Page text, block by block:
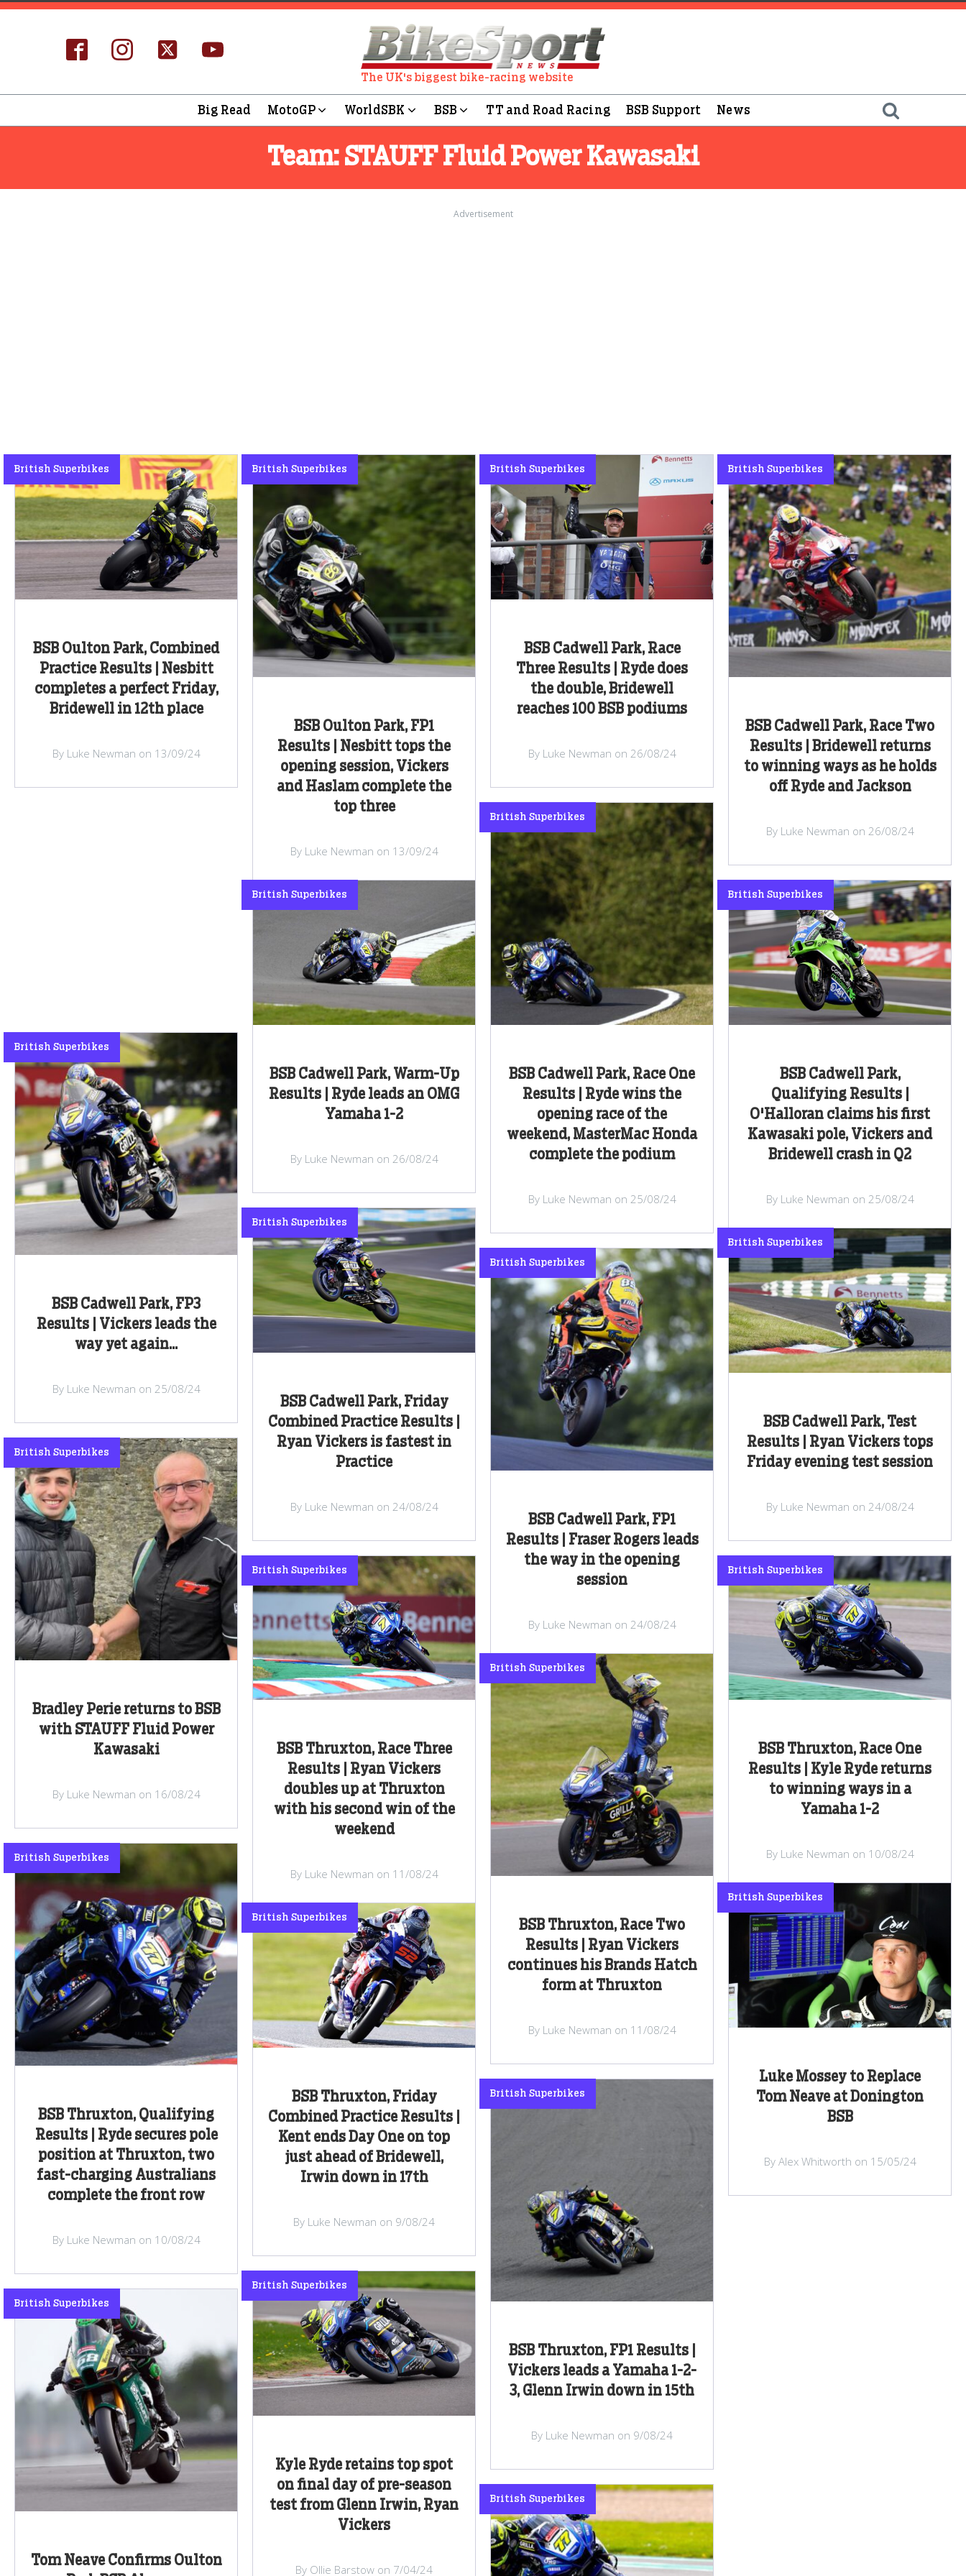
The UK's biggest bike-racing website
Big Read MotoGP WorldSBK BSB TT and Road Racing BSB Support News
Team: STAUFF Fluid Power Kawasaki
Advertisement
BSB Oulton Park, Combined
Practice Results | Nesbitt
completes a perfect Friday,
Bridewell in 12th place
British Superbikes
By Luke Newman on 13/09/24
BSB Oulton Park, FP1
Results | Nesbitt tops the
opening session, Vickers
and Haslam complete the
top three
British Superbikes
By Luke Newman on 13/09/24
BSB Cadwell Park, Race
Three Results | Ryde does
the double, Bridewell
reaches 100 BSB podiums
British Superbikes
By Luke Newman on 26/08/24
BSB Cadwell Park, Race Two
Results | Bridewell returns
to winning ways as he holds
off Ryde and Jackson
British Superbikes
By Luke Newman on 26/08/24
BSB Cadwell Park, Warm-Up
Results | Ryde leads an OMG
Yamaha 1-2
British Superbikes
By Luke Newman on 26/08/24
BSB Cadwell Park, Race One
Results | Ryde wins the
opening race of the
weekend, MasterMac Honda
complete the podium
British Superbikes
By Luke Newman on 25/08/24
BSB Cadwell Park,
Qualifying Results |
O'Halloran claims his first
Kawasaki pole, Vickers and
Bridewell crash in Q2
British Superbikes
By Luke Newman on 25/08/24
BSB Cadwell Park, FP3
Results | Vickers leads the
way yet again...
British Superbikes
By Luke Newman on 25/08/24
BSB Cadwell Park, Friday
Combined Practice Results |
Ryan Vickers is fastest in
Practice
British Superbikes
By Luke Newman on 24/08/24
BSB Cadwell Park, FP1
Results | Fraser Rogers leads
the way in the opening
session
British Superbikes
By Luke Newman on 24/08/24
BSB Cadwell Park, Test
Results | Ryan Vickers tops
Friday evening test session
British Superbikes
By Luke Newman on 24/08/24
Bradley Perie returns to BSB
with STAUFF Fluid Power
Kawasaki
British Superbikes
By Luke Newman on 16/08/24
BSB Thruxton, Race Three
Results | Ryan Vickers
doubles up at Thruxton
with his second win of the
weekend
British Superbikes
By Luke Newman on 11/08/24
BSB Thruxton, Race Two
Results | Ryan Vickers
continues his Brands Hatch
form at Thruxton
British Superbikes
By Luke Newman on 11/08/24
BSB Thruxton, Race One
Results | Kyle Ryde returns
to winning ways in a
Yamaha 1-2
British Superbikes
By Luke Newman on 10/08/24
BSB Thruxton, Qualifying
Results | Ryde secures pole
position at Thruxton, two
fast-charging Australians
complete the front row
British Superbikes
By Luke Newman on 10/08/24
BSB Thruxton, Friday
Combined Practice Results |
Kent ends Day One on top
just ahead of Bridewell,
Irwin down in 17th
British Superbikes
By Luke Newman on 9/08/24
BSB Thruxton, FP1 Results |
Vickers leads a Yamaha 1-2-
3, Glenn Irwin down in 15th
British Superbikes
By Luke Newman on 9/08/24
Luke Mossey to Replace
Tom Neave at Donington
BSB
British Superbikes
By Alex Whitworth on 15/05/24
Tom Neave Confirms Oulton
British Superbikes
Kyle Ryde retains top spot
on final day of pre-season
test from Glenn Irwin, Ryan
Vickers
British Superbikes
By Ollie Barstow on 7/04/24
British Superbikes